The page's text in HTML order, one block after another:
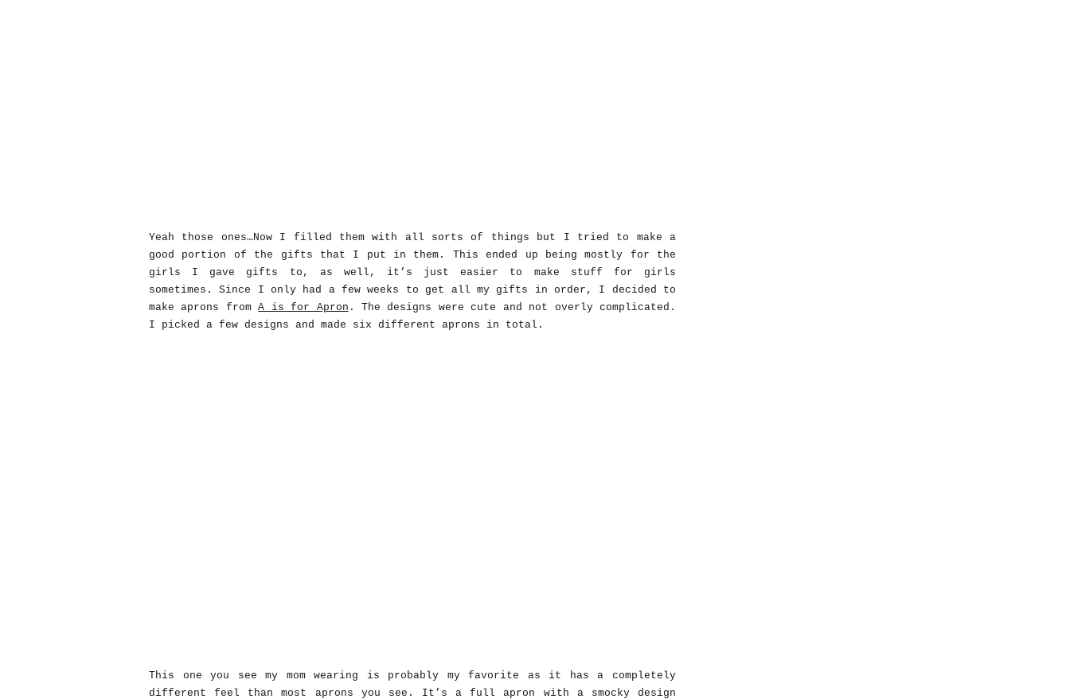
Yeah those ones…Now I filled them with all sorts of things but I tried to make a
good portion of the gifts that I put in them. This ended up being mostly for the
girls I gave gifts to, as well, it’s just easier to make stuff for girls
sometimes. Since I only had a few weeks to get all my gifts in order, I decided to
make aprons fromA is for Apron . The designs were cute and not overly complicated.
I picked a few designs and made six different aprons in total.
This one you see my mom wearing is probably my favorite as it has a completely
different feel than most aprons you see. It’s a full apron with a smocky design